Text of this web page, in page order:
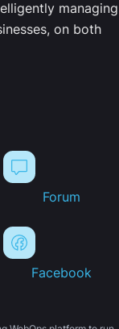
managing
on both
Forum
Facebook